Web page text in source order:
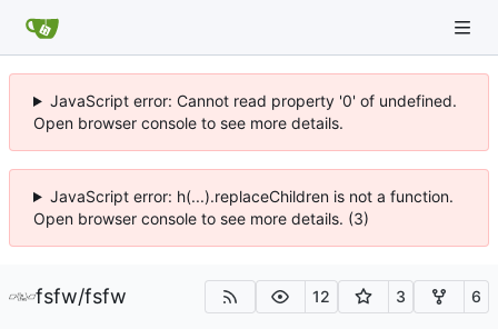
JavaScript error: Cannot read property '0' of undefined.
Open browser console to see more details.
JavaScript error: h(...).replaceChildren is not a function.
Open browser console to see more details. (3)
fsfw/fsfw 12 3 6